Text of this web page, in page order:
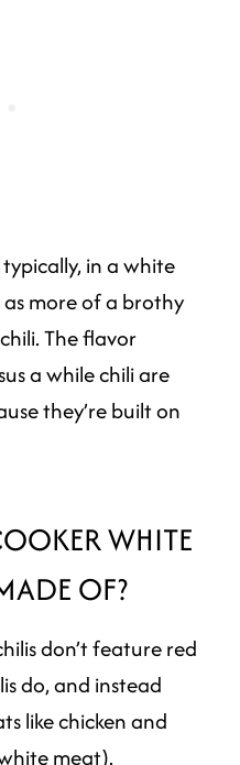
in a white
more of a brothy
The flavor
a while chili are
they’re built on
WHITE
OF?
don’t feature red
do, and instead
like chicken and
meat).